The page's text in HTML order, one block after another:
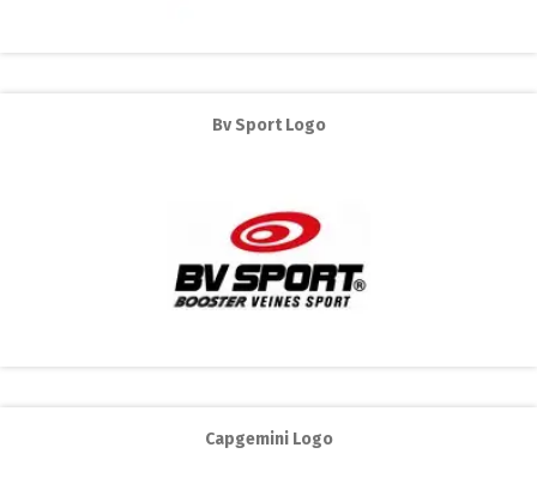
Bv Sport Logo
Capgemini Logo